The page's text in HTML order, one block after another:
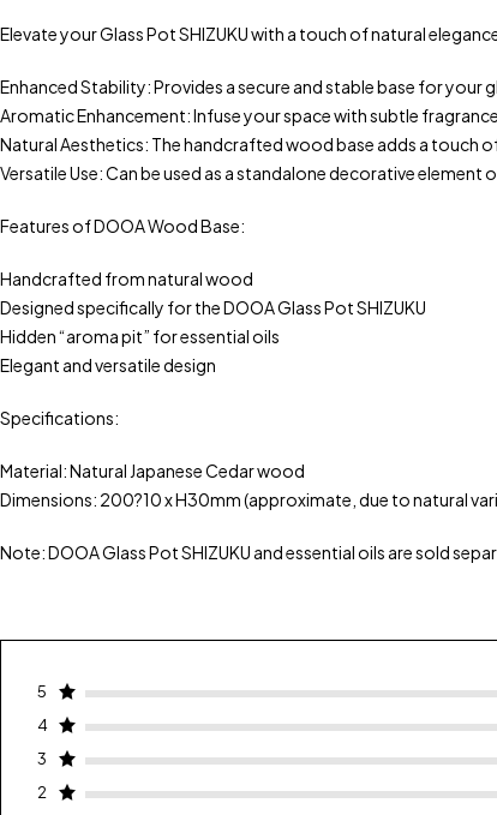
Elevate your Glass Pot SHIZUKU with a touch of natural
Enhanced Stability: Provides a secure and stable base for your
Aromatic Enhancement: Infuse your space with subtle
Natural Aesthetics: The handcrafted wood base adds a touch
Versatile Use: Can be used as a standalone decorative
Features of DOOA Wood Base:
Handcrafted from natural wood
Designed specifically for the DOOA Glass Pot SHIZUKU
Hidden “aroma pit” for essential oils
Elegant and versatile design
Specifications:
Material: Natural Japanese Cedar wood
Dimensions: 200?10 x H30mm (approximate, due to natural
Note: DOOA Glass Pot SHIZUKU and essential oils are sold
5
4
3
2